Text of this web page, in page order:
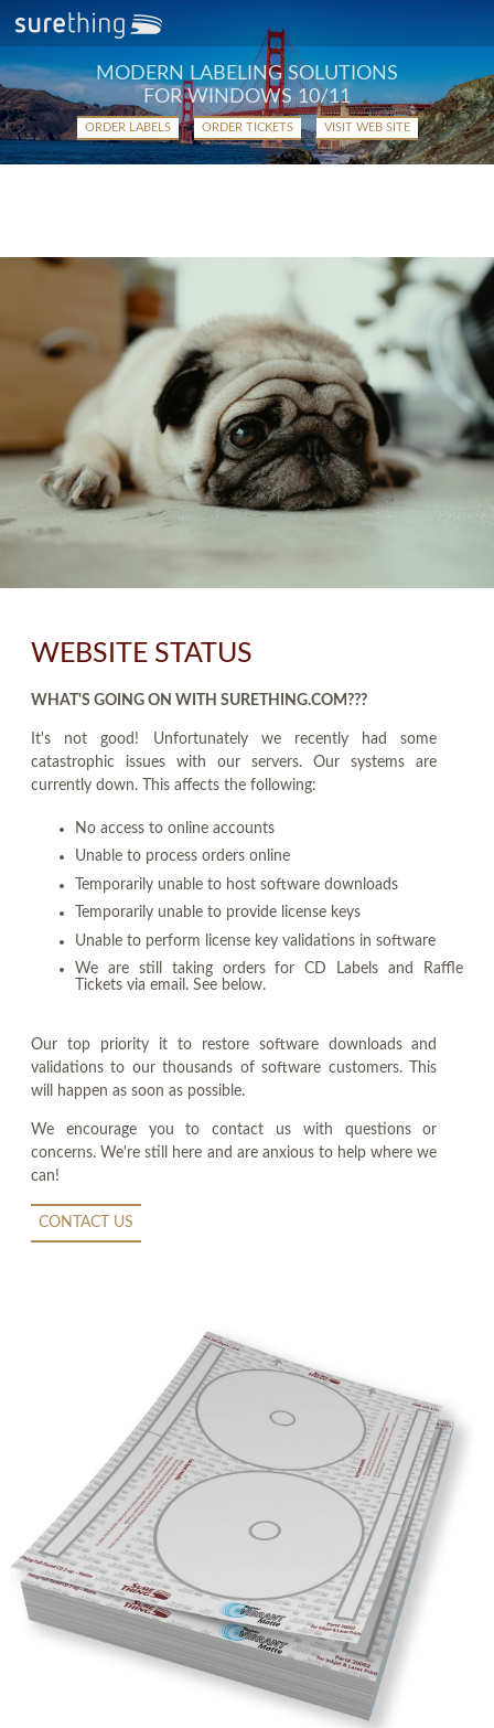
MODERN LABELING SOLUTIONS
FOR WINDOWS 10/11
ORDER LABELS ORDER TICKETS VISIT WEB SITE
WEBSITE STATUS
WHAT'S GOING ON WITH SURETHING.COM???
It's not good! Unfortunately we recently had some
catastrophic issues with our servers. Our systems are
currently down. This affects the following:
No access to online accounts
Unable to process orders online
Temporarily unable to host software downloads
Temporarily unable to provide license keys
Unable to perform license key validations in software
We are still taking orders for CD Labels and Raffle
Tickets via email. See below.
Our top priority it to restore software downloads and
validations to our thousands of software customers. This
will happen as soon as possible.
We encourage you to contact us with questions or
concerns. We're still here and are anxious to help where we
can!
CONTACT US